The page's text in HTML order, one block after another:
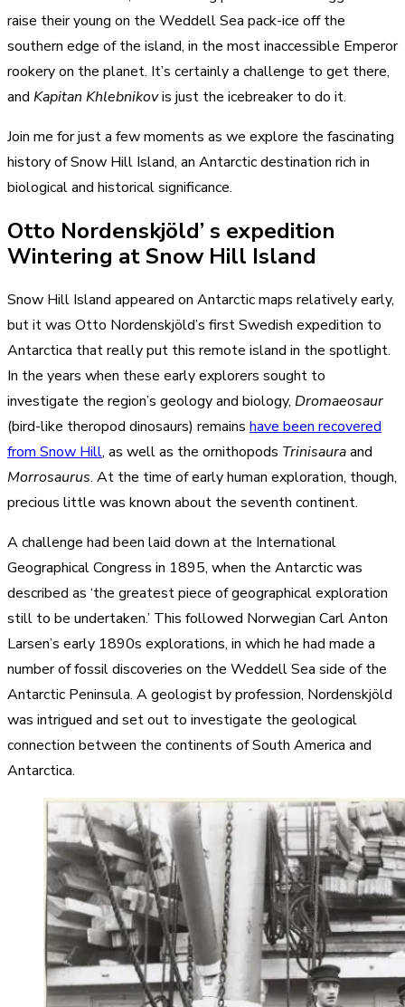
raise their young on the Weddell Sea pack-ice off the
southern edge of the island, in the most inaccessible Emperor
rookery on the planet. It’s certainly a challenge to get there,
and Kapitan Khlebnikovis just the icebreaker to do it.
Join me for just a few moments as we explore the fascinating
history of Snow Hill Island, an Antarctic destination rich in
biological and historical significance.
Otto Nordenskjöld’ s expedition
Wintering at Snow Hill Island
Snow Hill Island appeared on Antarctic maps relatively early,
but it was Otto Nordenskjöld’s first Swedish expedition to
Antarctica that really put this remote island in the spotlight.
In the years when these early explorers sought to
investigate the region’s geology and biology, Dromaeosaur
(bird-like theropod dinosaurs) remains have been recovered
from Snow Hill, as well as the ornithopods Trinisauraand
Morrosaurus. At the time of early human exploration, though,
precious little was known about the seventh continent.
A challenge had been laid down at the International
Geographical Congress in 1895, when the Antarctic was
described as ‘the greatest piece of geographical exploration
still to be undertaken.’ This followed Norwegian Carl Anton
Larsen’s early 1890s explorations, in which he had made a
number of fossil discoveries on the Weddell Sea side of the
Antarctic Peninsula. A geologist by profession, Nordenskjöld
was intrigued and set out to investigate the geological
connection between the continents of South America and
Antarctica.